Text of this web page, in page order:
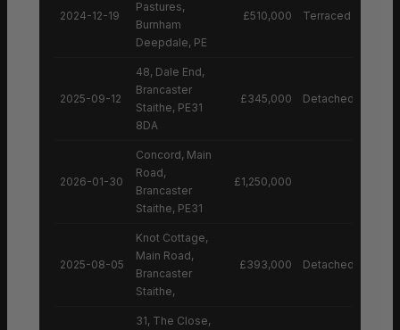
2024-12-19
Pastures,
Burnham
Deepdale, PE
£510,000 Terraced House
2025-09-12
48, Dale End,
Brancaster
Staithe, PE31
8DA
£345,000 Detached House
2026-01-30
Concord, Main
Road,
Brancaster
Staithe, PE31
£1,250,000
2025-08-05
Knot Cottage,
Main Road,
Brancaster
Staithe,
£393,000 Detached House
31, The Close,